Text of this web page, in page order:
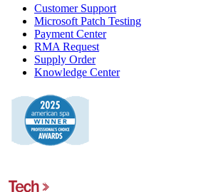
Customer Support
Microsoft Patch Testing
Payment Center
RMA Request
Supply Order
Knowledge Center